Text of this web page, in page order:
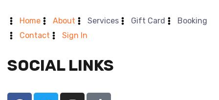
Home About Services Gift Card
Booking
Contact
Sign In
SOCIAL LINKS